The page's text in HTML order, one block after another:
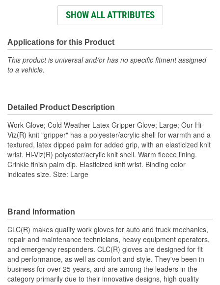
No
Knuckle Protection: No
Reflective: No
Cold Weather: Yes
Heat Resistant: No
Quantity: 144
Type: Work
Finger Material: Latex
Hi-Viz Reflective: Yes
Length (in): 11-1/2 Inch
Palm Material: Latex
SHOW ALL ATTRIBUTES
Applications for this Product
This product is universal and/or has no specific fitment assigned
to a vehicle.
Detailed Product Description
Work Glove; Cold Weather Latex Gripper Glove; Large; Our Hi-
Viz(R) knit "gripper" has a polyester/acrylic shell for warmth and a
textured, latex dipped palm for added grip, with an elasticized knit
wrist. Hi-Viz(R) polyester/acrylic knit shell. Warm fleece lining.
Crinkle finish palm dip. Elasticized knit wrist. Binding color
indicates size. Size: Large
Brand Information
CLC(R) makes quality work gloves for auto and truck mechanics,
repair and maintenance technicians, heavy equipment operators,
and emergency responders. CLC(R) gloves are designed for fit
and performance, as well as comfort and style. They've been in
business for over 25 years, and are among the leaders in the
category primarily due to their innovative designs, high quality